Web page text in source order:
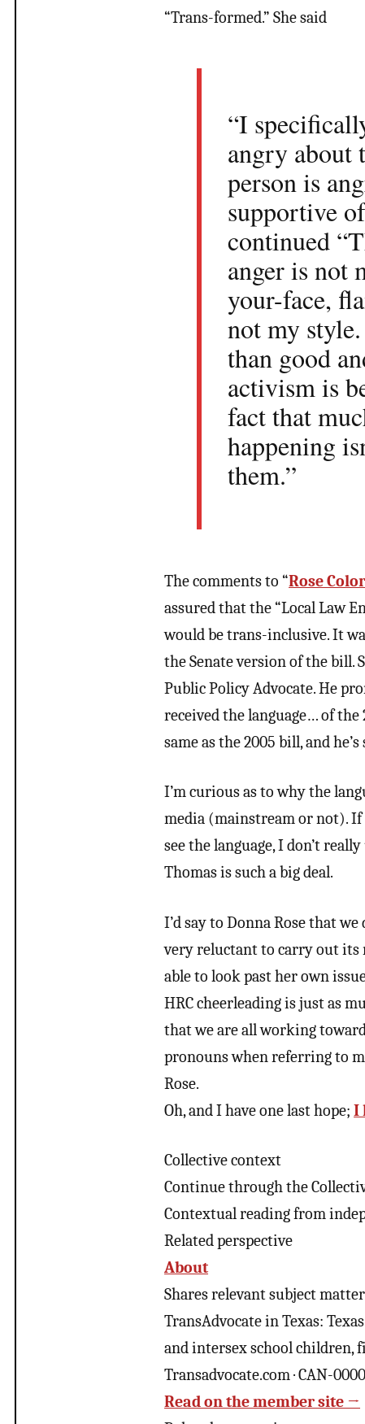
“Trans-formed.” She said
“I
angry about
person is
supportive
continued
anger is not
your-face,
not my
than good
activism is
fact that
happening
them.”
The comments to “Rose
assured that the “Local Law
would be trans-inclusive. It
the Senate version of the bill.
Public Policy Advocate. He
received the language… of the
same as the 2005 bill, and
I’m curious as to why the
media (mainstream or not).
see the language, I don’t
Thomas is such a big deal.
I’d say to Donna Rose that
very reluctant to carry out its
able to look past her own
HRC cheerleading is just as
that we are all working
pronouns when referring to
Rose.
Oh, and I have one last hope;I
Collective context
Continue through the
Contextual reading from
Related perspective
About
Shares relevant subject
TransAdvocate in Texas:
and intersex school children,
Transadvocate.com · CAN-
Read on the member site →